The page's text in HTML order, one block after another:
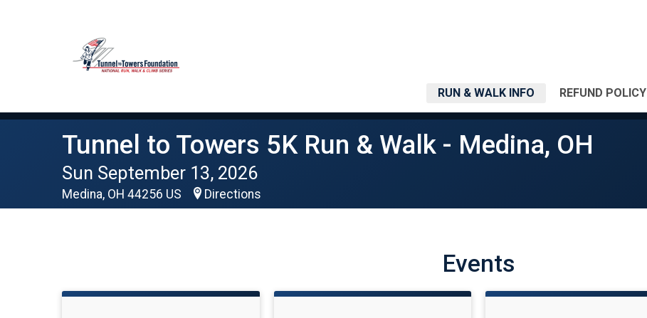
RUN & WALK INFO REFUND POLICY
Tunnel to Towers 5K Run & Walk - Medina, OH
Sun September 13, 2026
Medina, OH 44256 US Directions
Events